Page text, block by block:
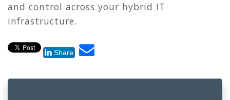
and control across your hybrid IT
infrastructure.
Share